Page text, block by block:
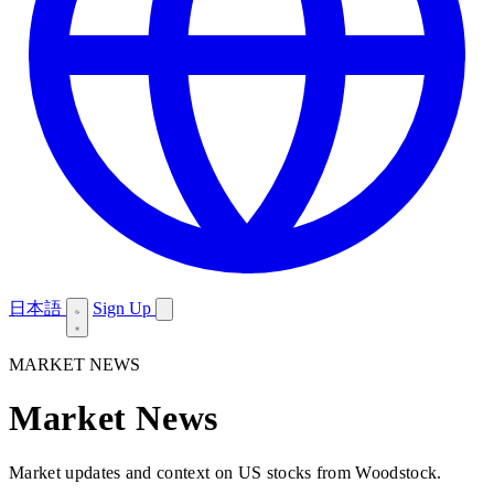
日本語 Sign Up
MARKET NEWS
Market News
Market updates and context on US stocks from Woodstock.